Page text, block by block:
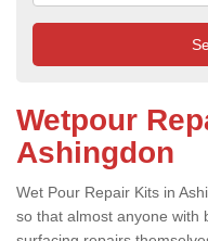
Wetpour
Ashingdon
Wet Pour Repair Kits in
so that almost anyone with